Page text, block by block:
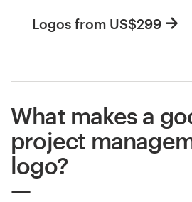
Logos from US$299
What makes a
project
logo?